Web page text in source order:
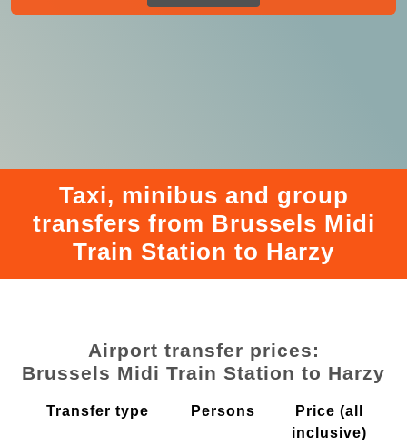
Taxi, minibus and group
transfers from Brussels Midi
Train Station to Harzy
Airport transfer prices:
Brussels Midi Train Station to Harzy
Transfer type Persons
Price (all
inclusive)